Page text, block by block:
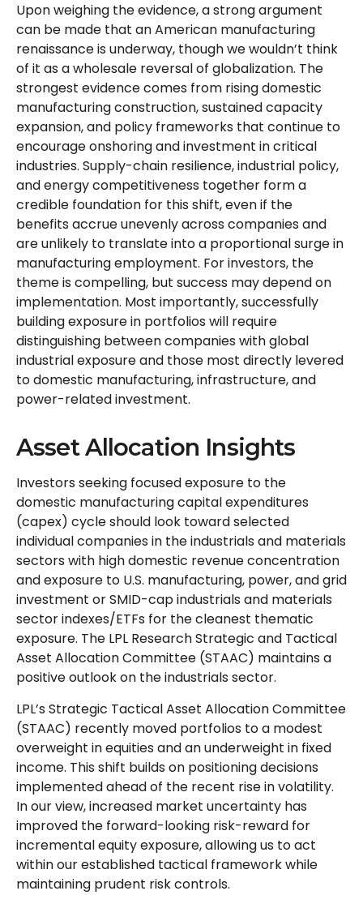
Upon weighing the evidence, a strong argument
can be made that an American manufacturing
renaissance is underway, though we wouldn’t think
of it as a wholesale reversal of globalization. The
strongest evidence comes from rising domestic
manufacturing construction, sustained capacity
expansion, and policy frameworks that continue to
encourage onshoring and investment in critical
industries. Supply-chain resilience, industrial policy,
and energy competitiveness together form a
credible foundation for this shift, even if the
benefits accrue unevenly across companies and
are unlikely to translate into a proportional surge in
manufacturing employment. For investors, the
theme is compelling, but success may depend on
implementation. Most importantly, successfully
building exposure in portfolios will require
distinguishing between companies with global
industrial exposure and those most directly levered
to domestic manufacturing, infrastructure, and
power-related investment.
Asset Allocation Insights
Investors seeking focused exposure to the
domestic manufacturing capital expenditures
(capex) cycle should look toward selected
individual companies in the industrials and materials
sectors with high domestic revenue concentration
and exposure to U.S. manufacturing, power, and grid
investment or SMID-cap industrials and materials
sector indexes/ETFs for the cleanest thematic
exposure. The LPL Research Strategic and Tactical
Asset Allocation Committee (STAAC) maintains a
positive outlook on the industrials sector.
LPL’s Strategic Tactical Asset Allocation Committee
(STAAC) recently moved portfolios to a modest
overweight in equities and an underweight in fixed
income. This shift builds on positioning decisions
implemented ahead of the recent rise in volatility.
In our view, increased market uncertainty has
improved the forward-looking risk-reward for
incremental equity exposure, allowing us to act
within our established tactical framework while
maintaining prudent risk controls.